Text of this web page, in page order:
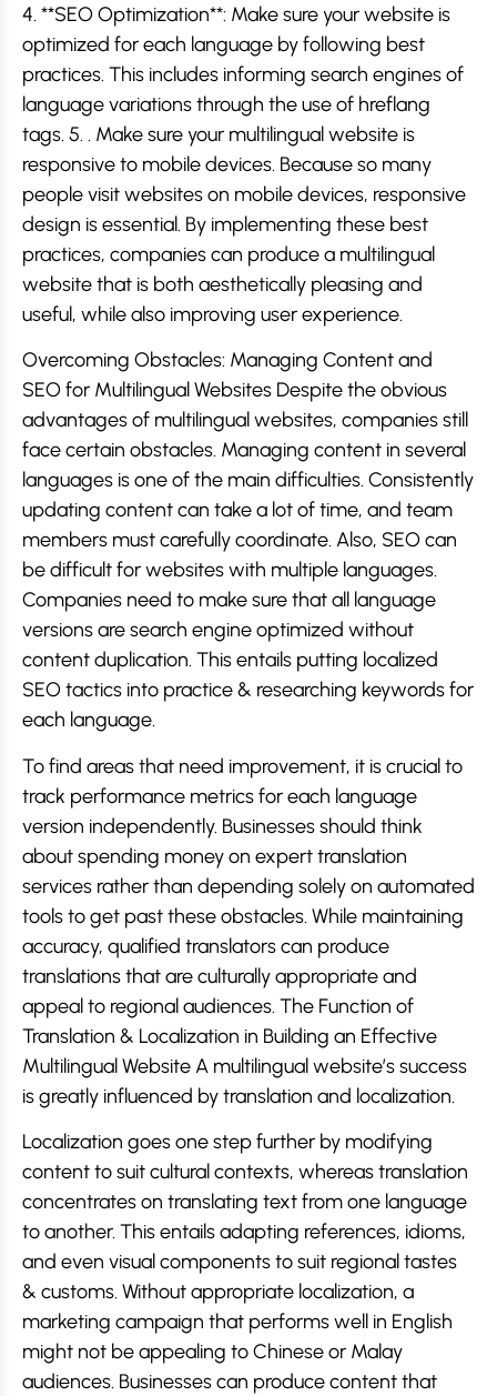
4. **SEO Optimization**: Make sure your website is
optimized for each language by following best
practices. This includes informing search engines of
language variations through the use of hreflang
tags. 5. . Make sure your multilingual website is
responsive to mobile devices. Because so many
people visit websites on mobile devices, responsive
design is essential. By implementing these best
practices, companies can produce a multilingual
website that is both aesthetically pleasing and
useful, while also improving user experience.
Overcoming Obstacles: Managing Content and
SEO for Multilingual Websites Despite the obvious
advantages of multilingual websites, companies still
face certain obstacles. Managing content in several
languages is one of the main difficulties. Consistently
updating content can take a lot of time, and team
members must carefully coordinate. Also, SEO can
be difficult for websites with multiple languages.
Companies need to make sure that all language
versions are search engine optimized without
content duplication. This entails putting localized
SEO tactics into practice & researching keywords for
each language.
To find areas that need improvement, it is crucial to
track performance metrics for each language
version independently. Businesses should think
about spending money on expert translation
services rather than depending solely on automated
tools to get past these obstacles. While maintaining
accuracy, qualified translators can produce
translations that are culturally appropriate and
appeal to regional audiences. The Function of
Translation & Localization in Building an Effective
Multilingual Website A multilingual website’s success
is greatly influenced by translation and localization.
Localization goes one step further by modifying
content to suit cultural contexts, whereas translation
concentrates on translating text from one language
to another. This entails adapting references, idioms,
and even visual components to suit regional tastes
& customs. Without appropriate localization, a
marketing campaign that performs well in English
might not be appealing to Chinese or Malay
audiences. Businesses can produce content that